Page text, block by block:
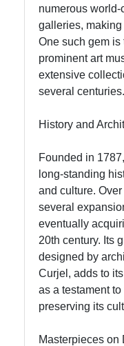
Wellness in
Zurich
Local
Cuisine and
Food
in Zurich
Socials
Facebook
Instagram
Twitter
numerous
galleries, making
One such gem is
prominent art
extensive
several centuries.
History and
Founded in
long-standing
and culture.
several
eventually
20th century. Its
designed by
Curjel, adds to
as a testament
preserving its
Masterpieces on